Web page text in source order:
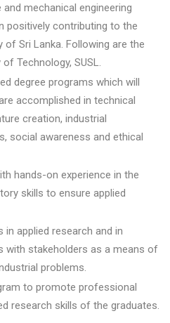
mechanical engineering
positively contributing to the
Sri Lanka. Following are the
Technology, SUSL.
degree programs which will
accomplished in technical
creation, industrial
social awareness and ethical
hands-on experience in the
skills to ensure applied
in applied research and in
with stakeholders as a means of
problems.
to promote professional
research skills of the graduates.